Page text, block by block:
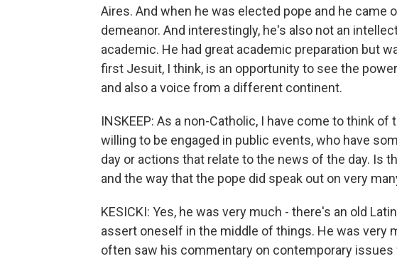
Aires. And when he was elected pope and he came
demeanor. And interestingly, he's also not an
academic. He had great academic preparation but
first Jesuit, I think, is an opportunity to see the
and also a voice from a different continent.
INSKEEP: As a non-Catholic, I have come to think
willing to be engaged in public events, who have
day or actions that relate to the news of the day. Is
and the way that the pope did speak out on very
KESICKI: Yes, he was very much - there's an old
assert oneself in the middle of things. He was very
often saw his commentary on contemporary